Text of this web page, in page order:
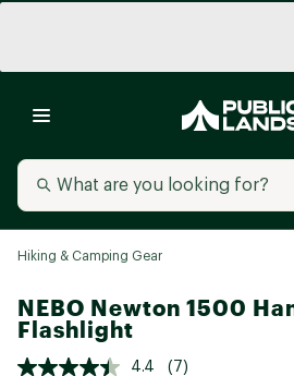
Hiking & Camping Gear
NEBO Newton 1500
Flashlight
4.4 (7)